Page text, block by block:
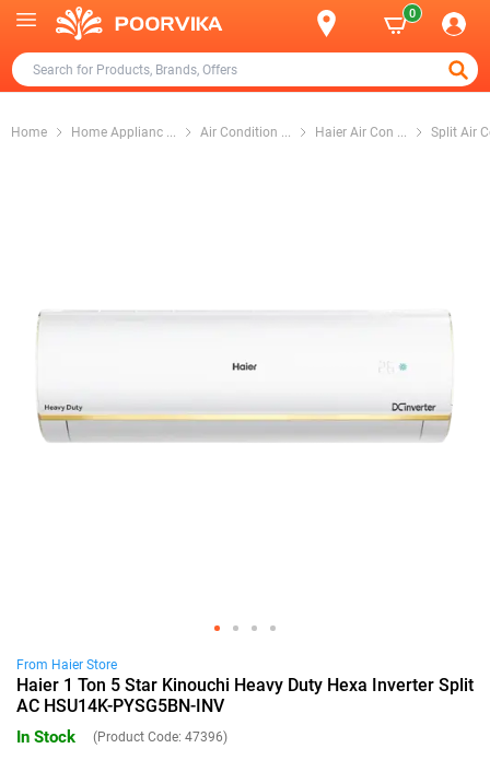
0
Home Home Applianc ... Air Condition ... Haier Air Con ... Split Air
From Haier Store
Haier 1 Ton 5 Star Kinouchi Heavy Duty Hexa Inverter Split
AC HSU14K-PYSG5BN-INV
In Stock (Product Code: 47396)